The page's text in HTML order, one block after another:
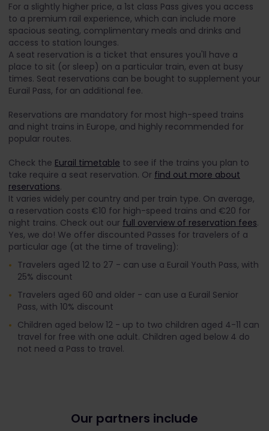
For a slightly higher price, a 1st class Pass gives you access
to a premium rail experience, which can include more
spacious seating, complimentary meals and drinks and
access to station lounges.
A seat reservation is a ticket that ensures you'll have a
place to sit (or sleep) on a particular train, even at busy
times. Seat reservations can be bought to supplement your
Eurail Pass, for an additional fee.
Reservations are mandatory for most high-speed trains
and night trains in Europe, and highly recommended for
popular routes.
Check the Eurail timetable to see if the trains you plan to
take require a seat reservation. Or find out more about
reservations.
It varies widely per country and per train type. On average,
a reservation costs €10 for high-speed trains and €20 for
night trains. Check out our full overview of reservation fees.
Yes, we do! We offer discounted Passes for travelers of a
particular age (at the time of traveling):
Travelers aged 12 to 27 - can use a Eurail Youth Pass, with
25% discount
Travelers aged 60 and older - can use a Eurail Senior
Pass, with 10% discount
Children aged below 12 - up to two children aged 4-11 can
travel for free with one adult. Children aged below 4 do
not need a Pass to travel.
Our partners include